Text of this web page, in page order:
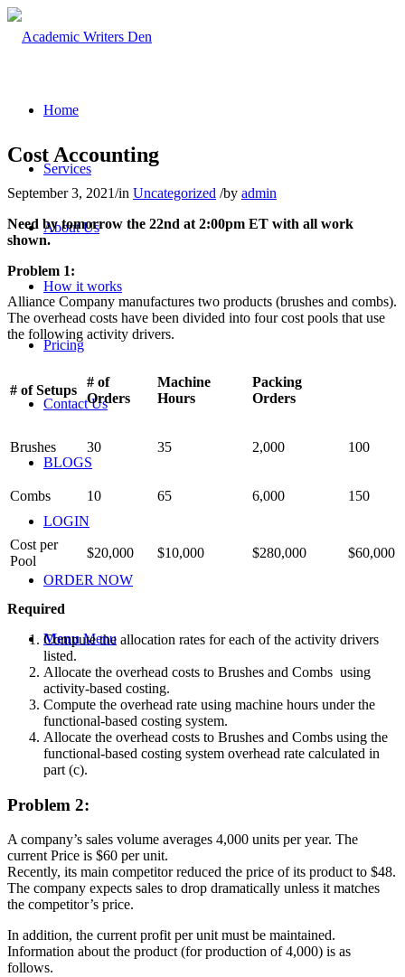
Home
Services
About Us
How it works
Pricing
Contact Us
BLOGS
LOGIN
ORDER NOW
Menu Menu
Cost Accounting
September 3, 2021/in Uncategorized /by admin
Need by tomorrow the 22nd at 2:00pm ET with all work
shown.
Problem 1:
Alliance Company manufactures two products (brushes and combs).
The overhead costs have been divided into four cost pools that use
the following activity drivers.
# of Setups
# of
Orders
Machine
Hours
Packing
Orders
Brushes 30 35 2,000 100
Combs 10 65 6,000 150
Cost per
Pool
$20,000 $10,000 $280,000 $60,000
Required
Compute the allocation rates for each of the activity drivers
listed.
Allocate the overhead costs to Brushes and Combs using
activity-based costing.
Compute the overhead rate using machine hours under the
functional-based costing system.
Allocate the overhead costs to Brushes and Combs using the
functional-based costing system overhead rate calculated in
part (c).
Problem 2:
A company’s sales volume averages 4,000 units per year. The
current Price is $60 per unit.
Recently, its main competitor reduced the price of its product to $48.
The company expects sales to drop dramatically unless it matches
the competitor’s price.
In addition, the current profit per unit must be maintained.
Information about the product (for production of 4,000) is as
follows.